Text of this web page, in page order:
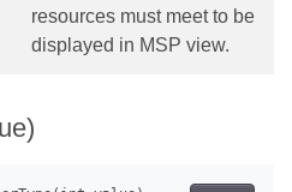
resources must meet to be
displayed in MSP view.